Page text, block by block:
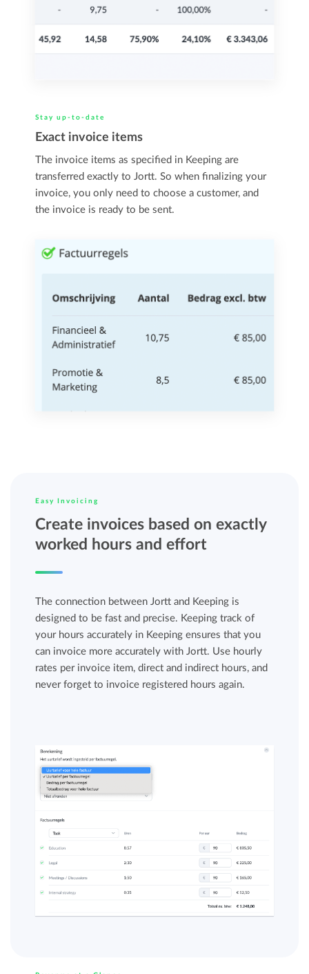
Stay up-to-date
Exact invoice items
The invoice items as specified in Keeping are
transferred exactly to Jortt. So when finalizing your
invoice, you only need to choose a customer, and
the invoice is ready to be sent.
Easy Invoicing
Create invoices based on exactly
worked hours and effort
The connection between Jortt and Keeping is
designed to be fast and precise. Keeping track of
your hours accurately in Keeping ensures that you
can invoice more accurately with Jortt. Use hourly
rates per invoice item, direct and indirect hours, and
never forget to invoice registered hours again.